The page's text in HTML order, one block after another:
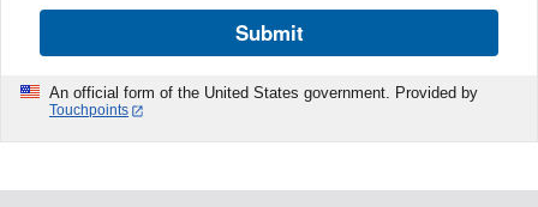
Submit
An official form of the United States government. Provided by
Touchpoints